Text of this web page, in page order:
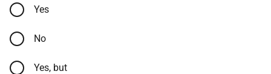
Yes
No
Yes, but